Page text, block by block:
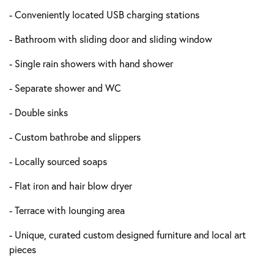
- Conveniently located USB charging stations
- Bathroom with sliding door and sliding window
- Single rain showers with hand shower
- Separate shower and WC
- Double sinks
- Custom bathrobe and slippers
- Locally sourced soaps
- Flat iron and hair blow dryer
- Terrace with lounging area
- Unique, curated custom designed furniture and local art
pieces